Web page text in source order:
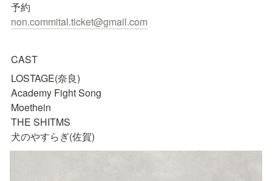
non.commital.ticket@gmail.com
CAST
LOSTAGE(奈良)
Academy Fight Song
Moethein
THE SHITMS
犬のやすらぎ(佐賀)